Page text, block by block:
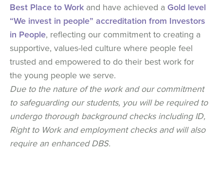
Best Place to Work and have achieved a Gold level
“We invest in people” accreditation from Investors
in People, reflecting our commitment to creating a
supportive, values-led culture where people feel
trusted and empowered to do their best work for
the young people we serve.
Due to the nature of the work and our commitment
to safeguarding our students, you will be required to
undergo thorough background checks including ID,
Right to Work and employment checks and will also
require an enhanced DBS.